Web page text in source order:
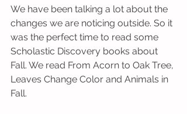
We have been talking a lot about the
changes we are noticing outside. So it
was the perfect time to read some
Scholastic Discovery books about
Fall. We read From Acorn to Oak Tree,
Leaves Change Color and Animals in
Fall.